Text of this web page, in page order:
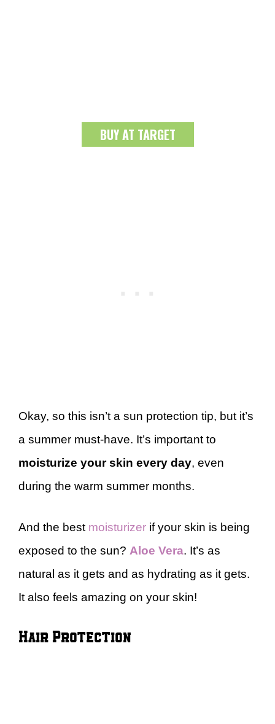
BUY AT TARGET
Okay, so this isn’t a sun protection tip, but it’s
a summer must-have. It’s important to
moisturize your skin every day, even
during the warm summer months.
And the best moisturizer if your skin is being
exposed to the sun? Aloe Vera. It’s as
natural as it gets and as hydrating as it gets.
It also feels amazing on your skin!
Hair Protection